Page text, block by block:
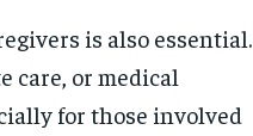
is also essential.
care, or medical
for those involved